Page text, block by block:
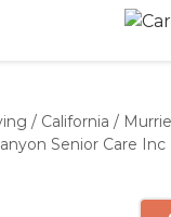
/ California /
Senior Care Inc